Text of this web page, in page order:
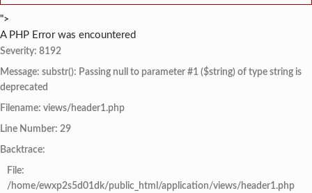
">
A PHP Error was encountered
Severity: 8192
Message: substr(): Passing null to parameter #1 ($string) of type string is
deprecated
Filename: views/header1.php
Line Number: 29
Backtrace:
File:
/home/ewxp2s5d01dk/public_html/application/views/header1.php